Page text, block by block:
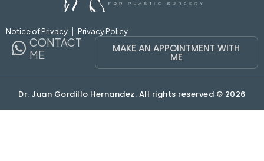
Notice of Privacy Privacy Policy
CONTACT
ME
MAKE AN APPOINTMENT WITH
ME
Dr. Juan Gordillo Hernandez. All rights reserved © 2026